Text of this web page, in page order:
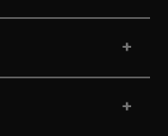
+
+